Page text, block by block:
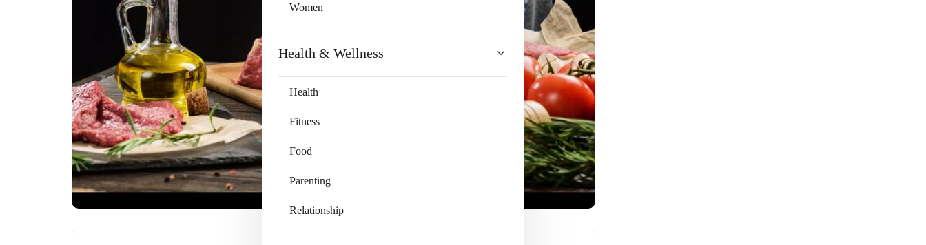
Women
Health & Wellness
Health
Fitness
Food
Parenting
Relationship